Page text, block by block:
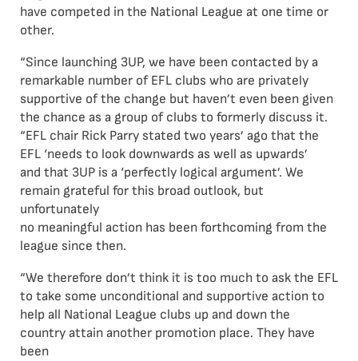
have competed in the National League at one time or
other.
“Since launching 3UP, we have been contacted by a
remarkable number of EFL clubs who are privately
supportive of the change but haven’t even been given
the chance as a group of clubs to formerly discuss it.
“EFL chair Rick Parry stated two years’ ago that the
EFL ‘needs to look downwards as well as upwards’
and that 3UP is a ‘perfectly logical argument’. We
remain grateful for this broad outlook, but
unfortunately
no meaningful action has been forthcoming from the
league since then.
“We therefore don’t think it is too much to ask the EFL
to take some unconditional and supportive action to
help all National League clubs up and down the
country attain another promotion place. They have
been